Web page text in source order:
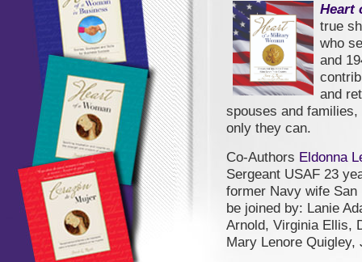
Heart
true
who
and
and
spouses and
only they can.
Co-Authors Eldonna
Sergeant USAF 23
former Navy wife
be joined by: Lanie
Arnold, Virginia Ellis,
Mary Lenore Quigley,